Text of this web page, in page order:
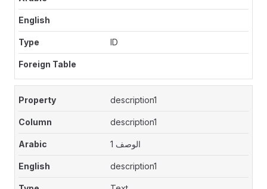
ID
description1
description1
الوصف 1
description1